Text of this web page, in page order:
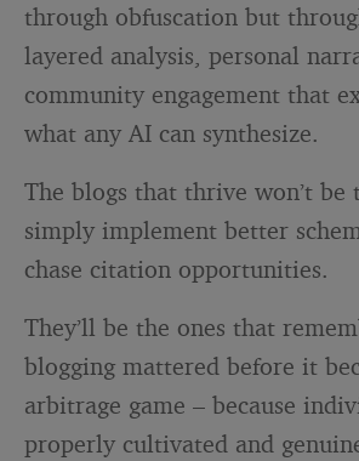
through obfuscation but
layered analysis, personal
community engagement that
what any AI can synthesize.
The blogs that thrive won’t be
simply implement better
chase citation opportunities.
They’ll be the ones that
blogging mattered before it
arbitrage game – because
properly cultivated and